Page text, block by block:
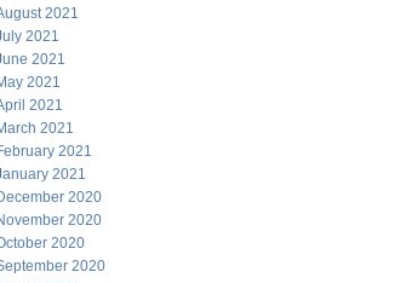
2021
2021
2021
2021
2021
2021
2021
2021
2020
2020
2020
2020